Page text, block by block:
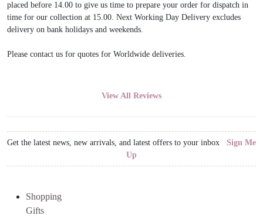
placed before 14.00 to give us time to prepare your order for dispatch in
time for our collection at 15.00. Next Working Day Delivery excludes
delivery on bank holidays and weekends.
Please contact us for quotes for Worldwide deliveries.
View All Reviews
Get the latest news, new arrivals, and latest offers to your inbox Sign Me
Up
Shopping
Gifts